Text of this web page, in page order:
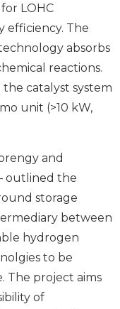
LOHC
efficiency. The
absorbs
reactions.
catalyst system
unit (>10 kW,
and
outlined the
storage
between
hydrogen
to be
The project aims
of